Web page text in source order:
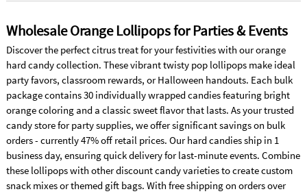
Wholesale Orange Lollipops for Parties & Events
Discover the perfect citrus treat for your festivities with our orange
hard candy collection. These vibrant twisty pop lollipops make ideal
party favors, classroom rewards, or Halloween handouts. Each bulk
package contains 30 individually wrapped candies featuring bright
orange coloring and a classic sweet flavor that lasts. As your trusted
candy store for party supplies, we offer significant savings on bulk
orders - currently 47% off retail prices. Our hard candies ship in 1
business day, ensuring quick delivery for last-minute events. Combine
these lollipops with other discount candy varieties to create custom
snack mixes or themed gift bags. With free shipping on orders over